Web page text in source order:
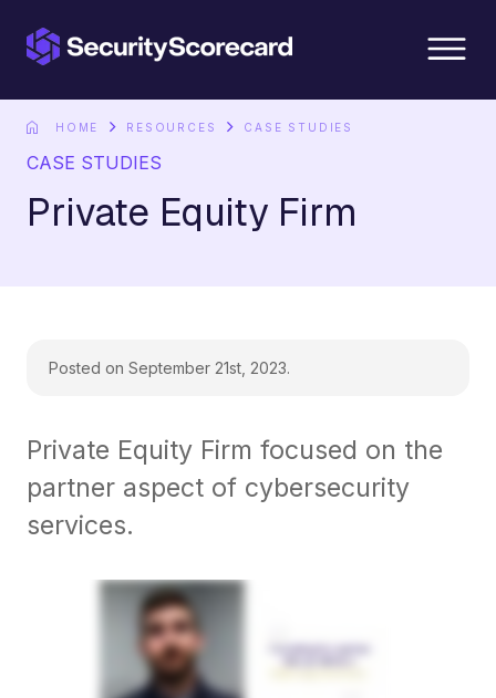
HOME RESOURCES CASE STUDIES
CASE STUDIES
Private Equity Firm
Posted on September 21st, 2023.
Private Equity Firm focused on the
partner aspect of cybersecurity
services.